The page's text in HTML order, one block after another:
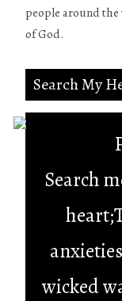
people around
of God.
Search My
Search
wicked